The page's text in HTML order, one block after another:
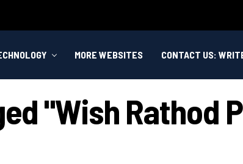
MORE WEBSITES CONTACT US:
"wish Rathod